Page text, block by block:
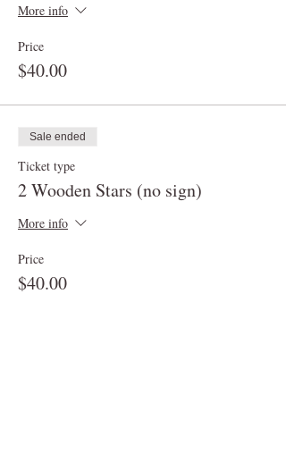
More info
Price
$40.00
Sale ended
Ticket type
2 Wooden Stars (no sign)
More info
Price
$40.00